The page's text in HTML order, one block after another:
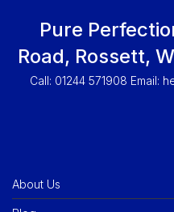
Pure
Road, Rossett,
Call: 01244 571908 Email:
About Us